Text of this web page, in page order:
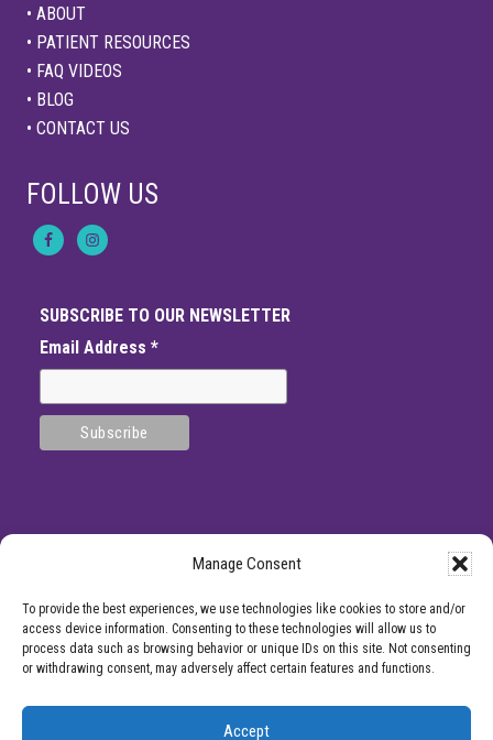
Manage Consent
To provide the best experiences, we use technologies like cookies to store and/or
access device information. Consenting to these technologies will allow us to
process data such as browsing behavior or unique IDs on this site. Not consenting
or withdrawing consent, may adversely affect certain features and functions.
Accept
• ABOUT
• PATIENT RESOURCES
• FAQ VIDEOS
• BLOG
• CONTACT US
FOLLOW US
SUBSCRIBE TO OUR NEWSLETTER
Email Address *
SITE
FOOTER
procedures have a success and failure rate. Patient reviews and testimonials on
this site should not be interpreted as a statement on the effectiveness of our
treatments for anyone else. Providers listed on the Center for Pain Management
website are for informational purposes only and are not a recommendation from
outcome of any treatment you receive.